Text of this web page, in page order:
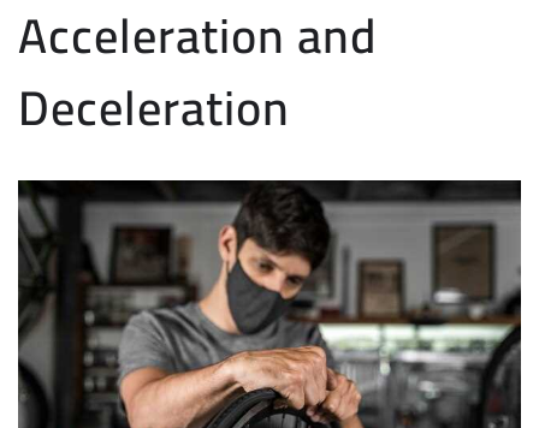
Acceleration and
Deceleration